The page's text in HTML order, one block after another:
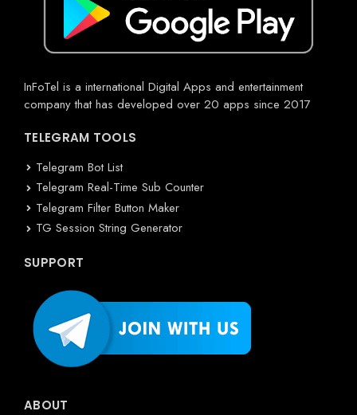
InFoTel is a international Digital Apps and entertainment
company that has developed over 20 apps since 2017
TELEGRAM TOOLS
Telegram Bot List
Telegram Real-Time Sub Counter
Telegram Filter Button Maker
TG Session String Generator
SUPPORT
ABOUT